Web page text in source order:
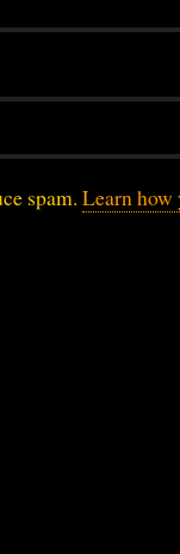
spam. Learn how